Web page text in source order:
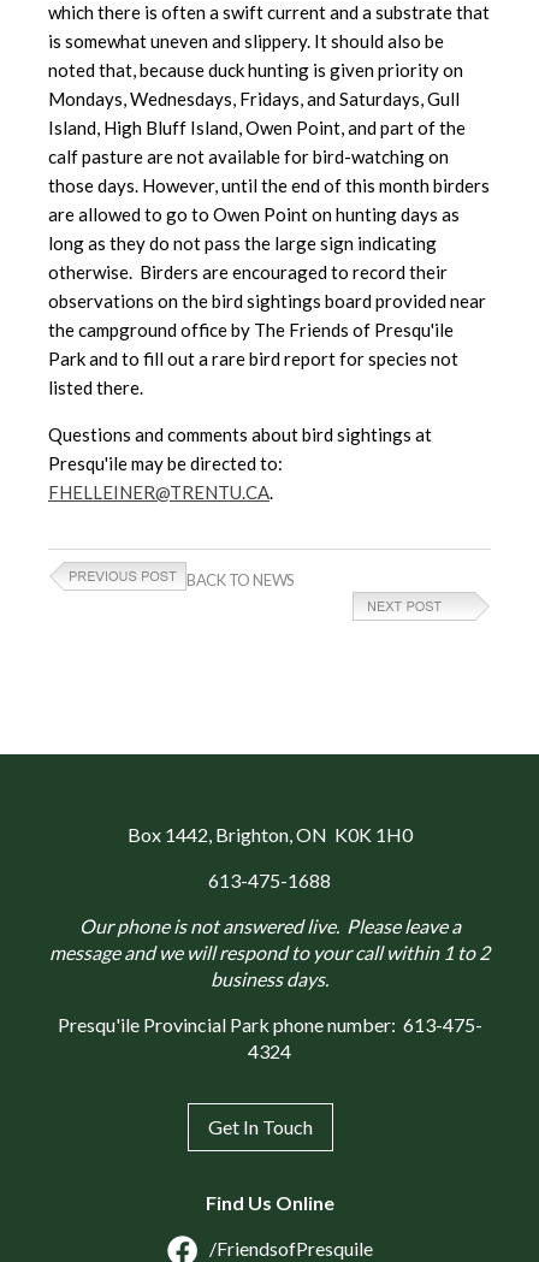
which there is often a swift current and a substrate that
is somewhat uneven and slippery. It should also be
noted that, because duck hunting is given priority on
Mondays, Wednesdays, Fridays, and Saturdays, Gull
Island, High Bluff Island, Owen Point, and part of the
calf pasture are not available for bird-watching on
those days. However, until the end of this month birders
are allowed to go to Owen Point on hunting days as
long as they do not pass the large sign indicating
otherwise. Birders are encouraged to record their
observations on the bird sightings board provided near
the campground office by The Friends of Presqu'ile
Park and to fill out a rare bird report for species not
listed there.
Questions and comments about bird sightings at
Presqu'ile may be directed to:
FHELLEINER@TRENTU.CA.
BACK TO NEWS
Box 1442, Brighton, ON K0K 1H0
613-475-1688
Our phone is not answered live. Please leave a
message and we will respond to your call within 1 to 2
business days.
Presqu'ile Provincial Park phone number: 613-475-
4324
Get In Touch
Find Us Online
/FriendsofPresquile